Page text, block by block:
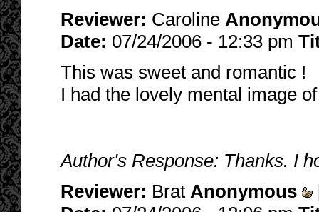
Reviewer: Caroline
Date: 07/24/2006 - 12:33 pm
This was sweet and romantic !
I had the lovely mental image
Author's Response: Thanks. I
Reviewer: Brat Anonymous